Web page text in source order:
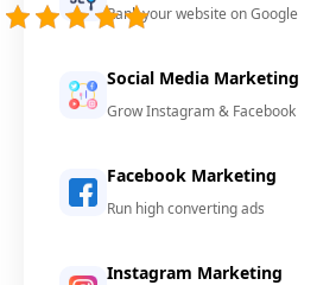
(3
Rank your website on Google
Social Media Marketing
Grow Instagram & Facebook
Facebook Marketing
Run high converting ads
Instagram Marketing